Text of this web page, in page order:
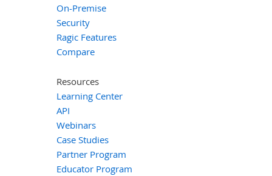
On-Premise
Security
Ragic Features
Compare
Resources
Learning Center
API
Webinars
Case Studies
Partner Program
Educator Program